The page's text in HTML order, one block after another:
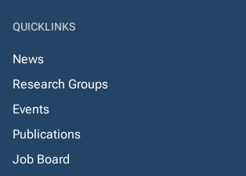
QUICKLINKS
News
Research Groups
Events
Publications
Job Board